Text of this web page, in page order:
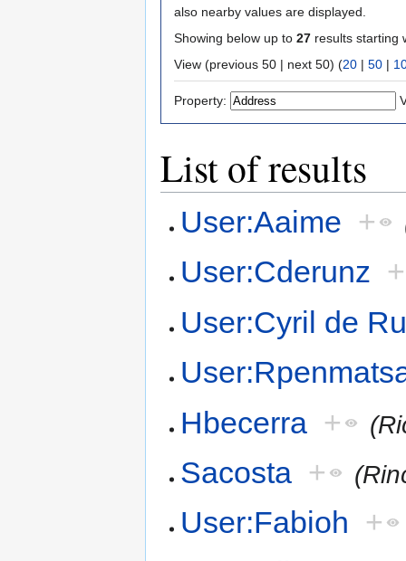
also nearby values are displayed.
Showing below up to 27 results starting
View (previous 50 | next 50) (20 | 50 |
Property:
List of results
User:Aaime +
User:Cderunz +
User:Cyril de
Hbecerra +
Sacosta +
User:Fabioh +